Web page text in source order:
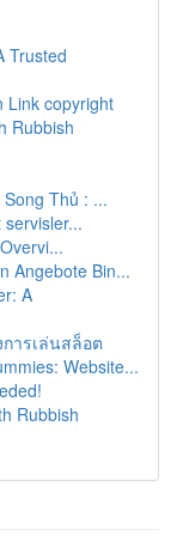
Trusted
Link copyright
Rubbish
Thủ : ...
Angebote Bin...
A
ารเล่นสล็อต
Website...
Rubbish